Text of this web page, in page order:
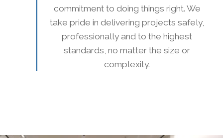
commitment to doing things right. We
take pride in delivering projects safely,
professionally and to the highest
standards, no matter the size or
complexity.